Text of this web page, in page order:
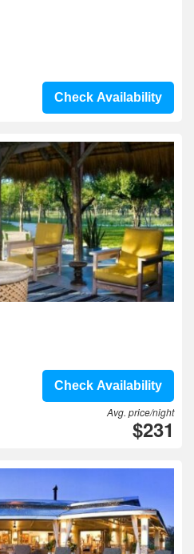
Check Availability
Check Availability
Avg. price/night
$231